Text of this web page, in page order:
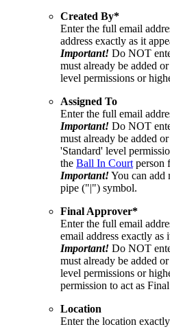
Created By*
Enter the full email
address exactly as it
Important! Do NOT
must already be added
level permissions or
Assigned To
Enter the full email
Important! Do NOT
must already be added
'Standard' level
the Ball In Court person
Important!You can add
pipe ("|") symbol.
Final Approver*
Enter the full email
email address exactly as
Important! Do NOT
must already be added
level permissions or
permission to act as
Location
Enter the location